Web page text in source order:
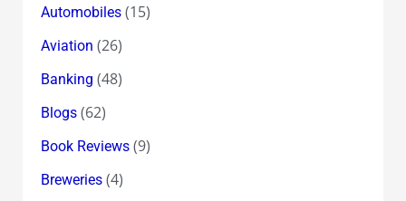
Automobiles(15)
Aviation (26)
Banking (48)
Blogs(62)
Book Reviews(9)
Breweries(4)